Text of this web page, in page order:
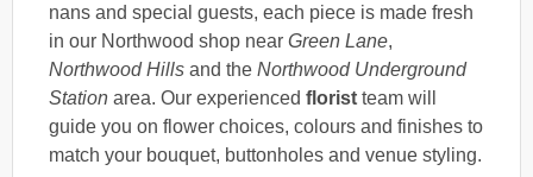
nans and special guests, each piece is made fresh
in our Northwood shop near Green Lane,
Northwood Hills and the Northwood Underground
Station area. Our experienced florist team will
guide you on flower choices, colours and finishes to
match your bouquet, buttonholes and venue styling.